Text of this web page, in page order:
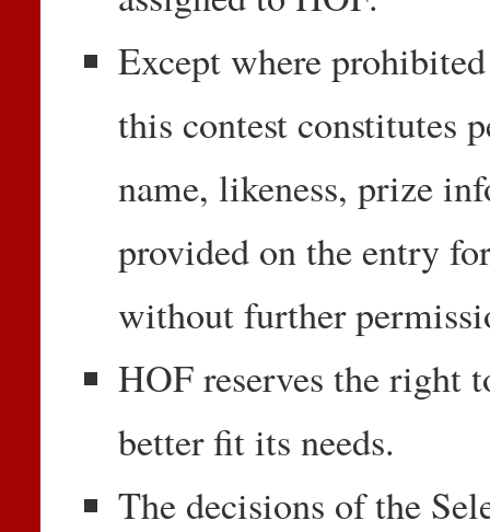
Except where
this contest constitutes
name, likeness, prize
provided on the entry
without further
HOF reserves the right
better fit its needs.
The decisions of the